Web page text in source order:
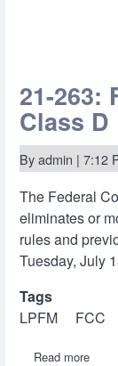
21-263:
Class D
Byadmin | 7:12
The Federal
eliminates or
rules and
Tuesday, July
Tags
LPFM
FCC
Read more